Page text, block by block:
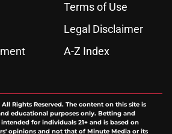
Terms of Use
Legal Disclaimer
A-Z Index
All Rights Reserved. The content on this site is
educational purposes only. Betting and
for individuals 21+ and is based on
opinions and not that of Minute Media or its